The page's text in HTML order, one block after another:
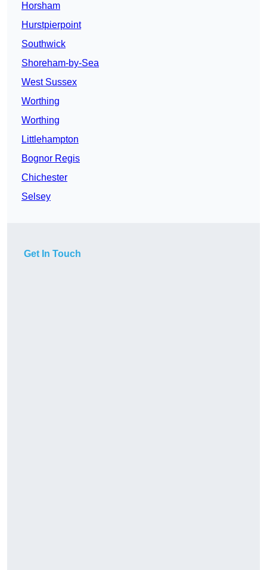
Horsham
Hurstpierpoint
Southwick
Shoreham-by-Sea
West Sussex
Worthing
Worthing
Littlehampton
Bognor Regis
Chichester
Selsey
Get In Touch